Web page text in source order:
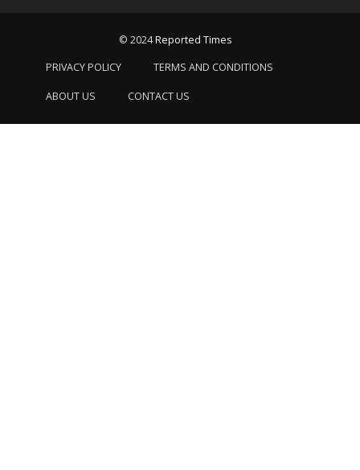
© 2024Reported Times
PRIVACY POLICY
TERMS AND CONDITIONS
ABOUT US CONTACT US